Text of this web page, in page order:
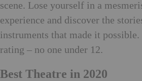
scene. Lose yourself in a
experience and discover the
instruments that made it possible.
rating – no one under 12.
Best Theatre in 2020